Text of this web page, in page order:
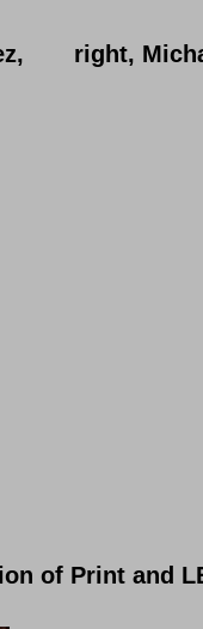
right,
of Print and